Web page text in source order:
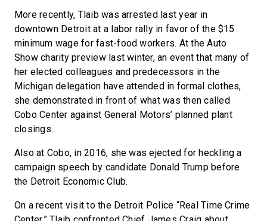
More recently, Tlaib was arrested last year in
downtown Detroit at a labor rally in favor of the $15
minimum wage for fast-food workers. At the Auto
Show charity preview last winter, an event that many of
her elected colleagues and predecessors in the
Michigan delegation have attended in formal clothes,
she demonstrated in front of what was then called
Cobo Center against General Motors’ planned plant
closings.
Also at Cobo, in 2016, she was ejected for heckling a
campaign speech by candidate Donald Trump before
the Detroit Economic Club.
On a recent visit to the Detroit Police “Real Time Crime